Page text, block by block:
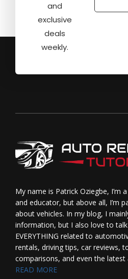
and
exclusive
deals
weekly.
My name is Patrick Oziegbe, I’m
and educator, but above all, I’m
about vehicles. In my blog, I
information, but I also love to
EVERYTHING related to
rentals, driving tips, car reviews,
comparisons, and even the latest
READ MORE